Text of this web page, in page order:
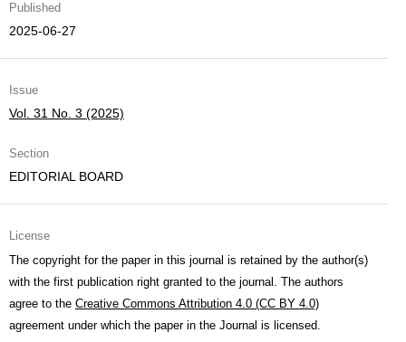
Published
2025-06-27
Issue
Vol. 31 No. 3 (2025)
Section
EDITORIAL BOARD
License
The copyright for the paper in this journal is retained by the author(s)
with the first publication right granted to the journal. The authors
agree to the Creative Commons Attribution 4.0 (CC BY 4.0)
agreement under which the paper in the Journal is licensed.